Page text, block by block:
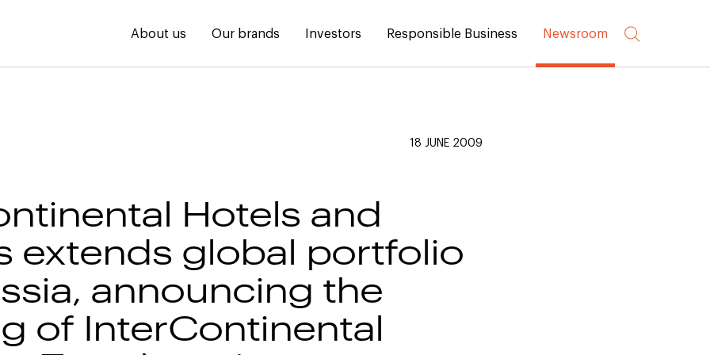
About us Our brands Investors Responsible Business Newsroom
18 JUNE 2009
Hotels and
extends global portfolio
announcing the
of InterContinental